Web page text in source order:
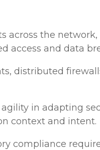
across the
access and data
distributed
in adapting
context and intent.
compliance